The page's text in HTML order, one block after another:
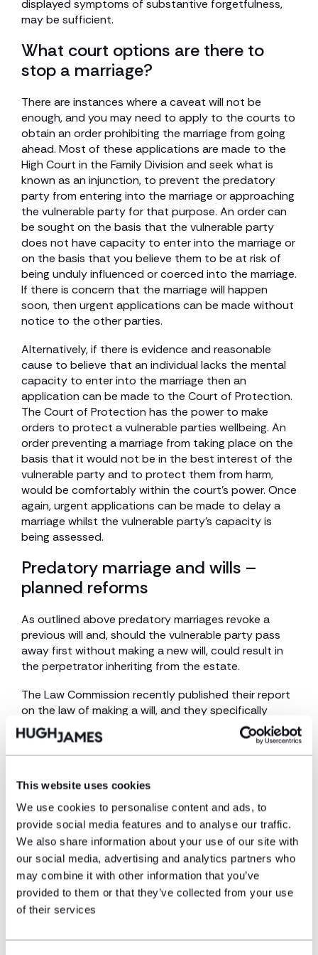
This website uses cookies
We use cookies to personalise content and ads, to
provide social media features and to analyse our traffic.
We also share information about your use of our site with
our social media, advertising and analytics partners who
may combine it with other information that you’ve
provided to them or that they’ve collected from your use
of their services
displayed symptoms of substantive forgetfulness,
may be sufficient.
What court options are there to
stop a marriage?
There are instances where a caveat will not be
enough, and you may need to apply to the courts to
obtain an order prohibiting the marriage from going
ahead. Most of these applications are made to the
High Court in the Family Division and seek what is
known as an injunction, to prevent the predatory
party from entering into the marriage or approaching
the vulnerable party for that purpose. An order can
be sought on the basis that the vulnerable party
does not have capacity to enter into the marriage or
on the basis that you believe them to be at risk of
being unduly influenced or coerced into the marriage.
If there is concern that the marriage will happen
soon, then urgent applications can be made without
notice to the other parties.
Alternatively, if there is evidence and reasonable
cause to believe that an individual lacks the mental
capacity to enter into the marriage then an
application can be made to the Court of Protection.
The Court of Protection has the power to make
orders to protect a vulnerable parties wellbeing. An
order preventing a marriage from taking place on the
basis that it would not be in the best interest of the
vulnerable party and to protect them from harm,
would be comfortably within the court’s power. Once
again, urgent applications can be made to delay a
marriage whilst the vulnerable party’s capacity is
being assessed.
Predatory marriage and wills –
planned reforms
As outlined above predatory marriages revoke a
previous will and, should the vulnerable party pass
away first without making a new will, could result in
the perpetrator inheriting from the estate.
The Law Commission recently published their report
on the law of making a will, and they specifically
address this issue of predatory marriages, noting
that this type of financial abuse has been causing so
much devastation to many families. One of the
rule that a marriage automatically revokes a previous
will. This would mean that predatory marriages would
not automatically result in the new spouse being set
up to inherit the majority of the vulnerable party’s
estate when they pass away, and prevent any
beneficiaries from being disinherited as a result.
The Government has welcomed the Law
Commission’s recommendations; however, we shall
legislation.